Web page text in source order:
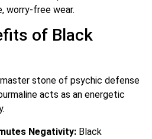
worry-free wear.
of Black
stone of psychic defense
acts as an energetic
Negativity: Black